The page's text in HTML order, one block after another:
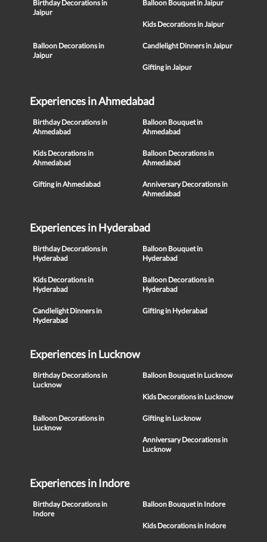
Birthday Decorations in
Jaipur
Balloon Bouquet in Jaipur
Kids Decorations in Jaipur
Balloon Decorations in
Jaipur
Candlelight Dinners in Jaipur
Gifting in Jaipur
Experiences in Ahmedabad
Birthday Decorations in
Ahmedabad
Balloon Bouquet in
Ahmedabad
Kids Decorations in
Ahmedabad
Balloon Decorations in
Ahmedabad
Gifting in Ahmedabad
Anniversary Decorations in
Ahmedabad
Experiences in Hyderabad
Birthday Decorations in
Hyderabad
Balloon Bouquet in
Hyderabad
Kids Decorations in
Hyderabad
Balloon Decorations in
Hyderabad
Candlelight Dinners in
Hyderabad
Gifting in Hyderabad
Experiences in Lucknow
Birthday Decorations in
Lucknow
Balloon Bouquet in Lucknow
Kids Decorations in Lucknow
Balloon Decorations in
Lucknow
Gifting in Lucknow
Anniversary Decorations in
Lucknow
Experiences in Indore
Birthday Decorations in
Indore
Balloon Bouquet in Indore
Kids Decorations in Indore